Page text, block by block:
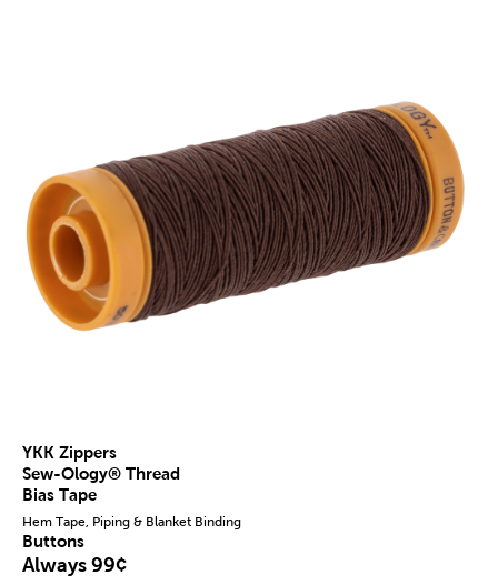
YKK Zippers
Sew-Ology® Thread
Bias Tape
Hem Tape, Piping & Blanket Binding
Buttons
Always 99¢